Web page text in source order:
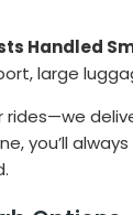
Handled
large
rides—we
you’ll